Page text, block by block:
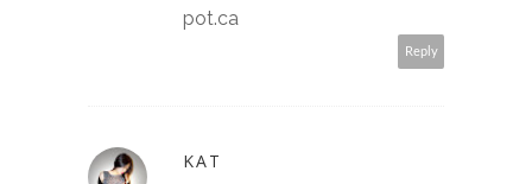
pot.ca
Reply
KAT